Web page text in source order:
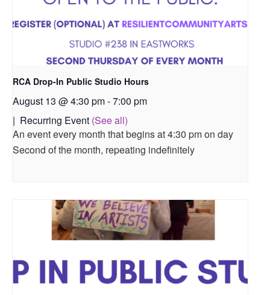
RCA Drop-In Public Studio Hours
August 13 @ 4:30 pm-7:00 pm
| Recurring Event (See all)
An event every month that begins at 4:30 pm on day
Second of the month, repeating indefinitely